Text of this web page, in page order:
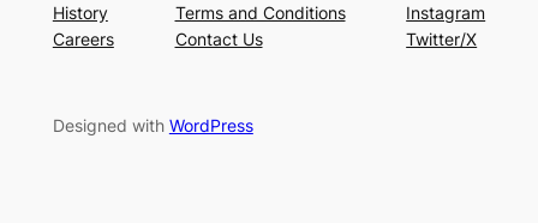
History
Careers
Terms and Conditions
Contact Us
Instagram
Twitter/X
Designed with WordPress